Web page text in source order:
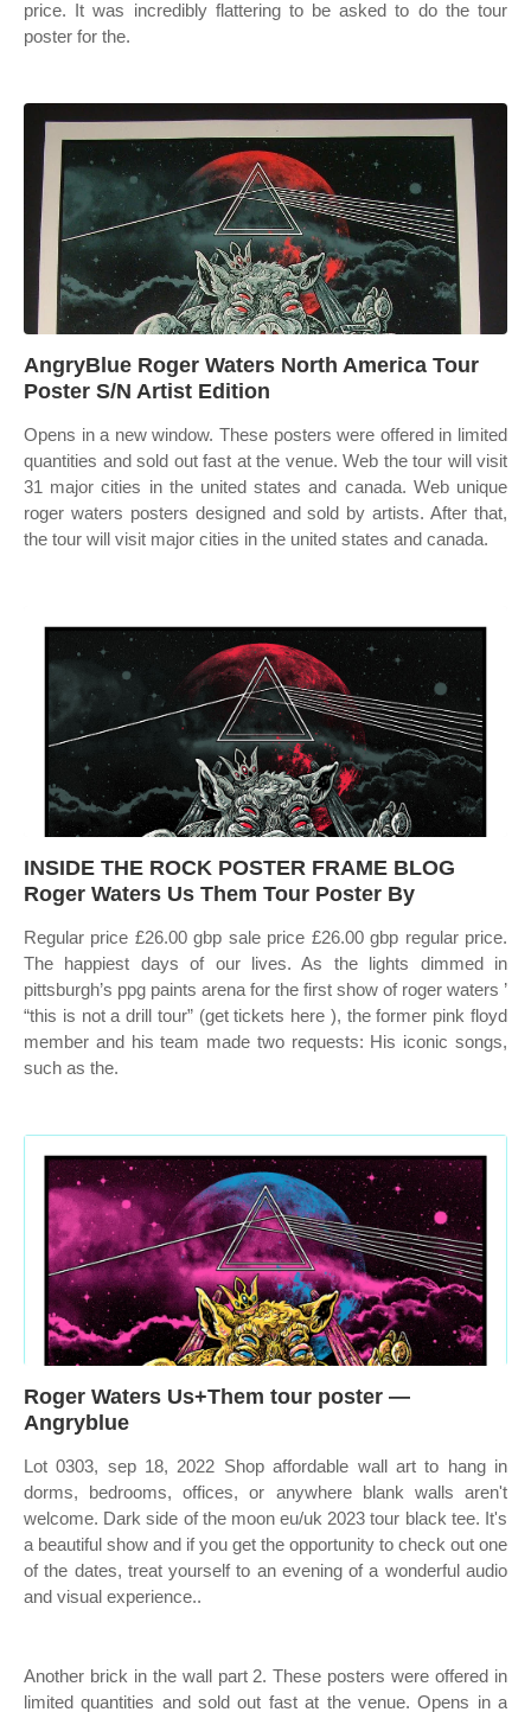
price. It was incredibly flattering to be asked to do the tour
poster for the.
AngryBlue Roger Waters North America Tour
Poster S/N Artist Edition
Opens in a new window. These posters were offered in limited
quantities and sold out fast at the venue. Web the tour will visit
31 major cities in the united states and canada. Web unique
roger waters posters designed and sold by artists. After that,
the tour will visit major cities in the united states and canada.
INSIDE THE ROCK POSTER FRAME BLOG
Roger Waters Us Them Tour Poster By
Regular price £26.00 gbp sale price £26.00 gbp regular price.
The happiest days of our lives. As the lights dimmed in
pittsburgh’s ppg paints arena for the first show of roger waters ’
“this is not a drill tour” (get tickets here ), the former pink floyd
member and his team made two requests: His iconic songs,
such as the.
Roger Waters Us+Them tour poster —
Angryblue
Lot 0303, sep 18, 2022 Shop affordable wall art to hang in
dorms, bedrooms, offices, or anywhere blank walls aren't
welcome. Dark side of the moon eu/uk 2023 tour black tee. It's
a beautiful show and if you get the opportunity to check out one
of the dates, treat yourself to an evening of a wonderful audio
and visual experience..
Another brick in the wall part 2. These posters were offered in
limited quantities and sold out fast at the venue. Opens in a